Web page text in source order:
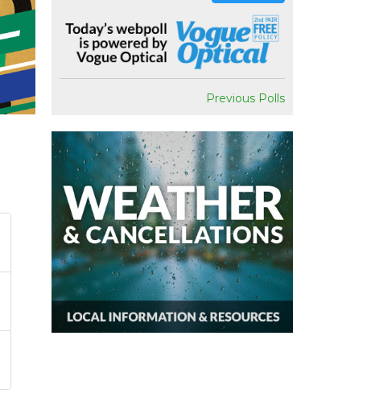
Previous Polls